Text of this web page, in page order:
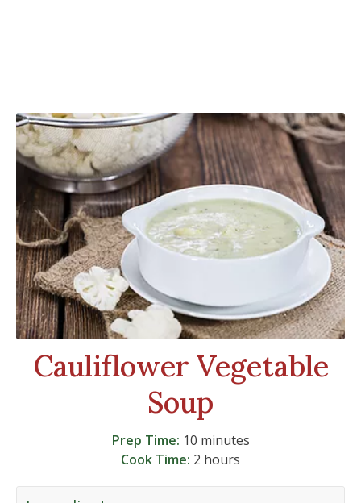
Cauliflower Vegetable
Soup
Prep Time: 10 minutes
Cook Time: 2 hours